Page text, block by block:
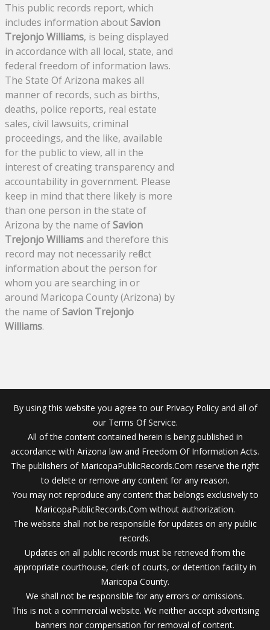
This public records report, which
includes information aboutSavion
Trejonjo Williams, is being displayed
in accordance with all local, state, and
federal freedom of information laws.
The State Of Arizona makes all
manner of records, such as births,
deaths, police reports, real estate
sales, civil lawsuits, criminal
proceedings, and the like, available
for the public to view, all in the
interest of creating transparency and
accountability in government. Please
keep in mind that there likely is more
than one person in the state of
Arizona by the name ofSavion
Trejonjo Williamsand therefore this
record may not necessarily reflect
information about the person for
whom you are searching in or
around Maricopa County (Arizona) by
the name ofSavion Trejonjo
Williams.
By using this website you agree to our Privacy Policy and all of
our Terms Of Service.
All of the content contained herein is being published in
accordance with Arizona law and Freedom Of Information Acts.
The publishers of MaricopaPublicRecords.Com reserve the right
to delete or remove any content for any reason.
You may not reproduce any content that belongs exclusively to
MaricopaPublicRecords.Com without authorization.
The website shall not be responsible for updates on any public
records.
Updates on all public records must be retrieved from the
appropriate courthouse, clerk of courts, or detention facility in
Maricopa County.
We shall not be responsible for any errors or omissions.
This is not a commercial website. We neither accept advertising
banners nor compensation for removal of content.